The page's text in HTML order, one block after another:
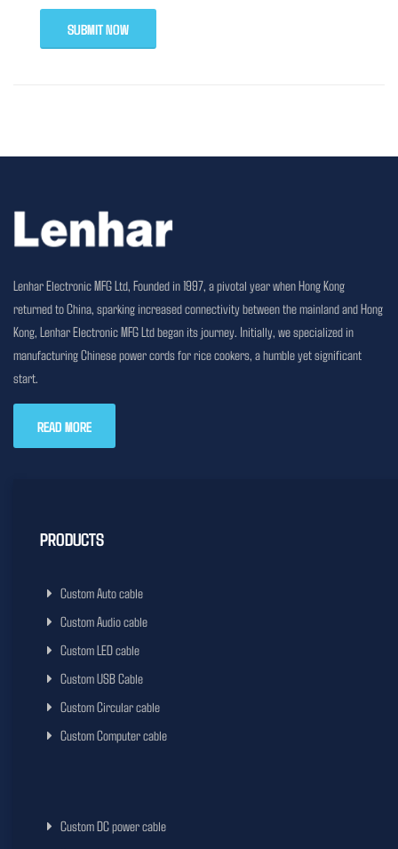
SUBMIT NOW
Lenhar Electronic MFG Ltd, Founded in 1997, a pivotal year when Hong Kong
returned to China, sparking increased connectivity between the mainland and Hong
Kong, Lenhar Electronic MFG Ltd began its journey. Initially, we specialized in
manufacturing Chinese power cords for rice cookers, a humble yet significant
start.
READ MORE
PRODUCTS
Custom Auto cable
Custom Audio cable
Custom LED cable
Custom USB Cable
Custom Circular cable
Custom Computer cable
Custom DC power cable